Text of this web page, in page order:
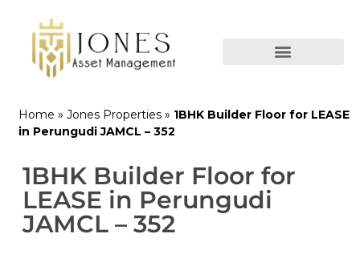
Home » Jones Properties » 1BHK Builder Floor for LEASE
in Perungudi JAMCL – 352
1BHK Builder Floor for
LEASE in Perungudi
JAMCL – 352